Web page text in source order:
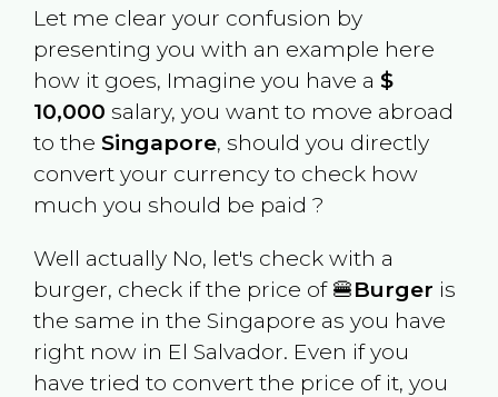
Let me clear your confusion by
presenting you with an example here
how it goes, Imagine you have a $
10,000 salary, you want to move abroad
to the Singapore, should you directly
convert your currency to check how
much you should be paid ?
Well actually No, let's check with a
burger, check if the price of 🍔Burger is
the same in the Singapore as you have
right now in El Salvador. Even if you
have tried to convert the price of it, you